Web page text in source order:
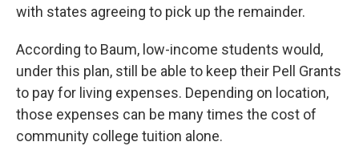
with states agreeing to pick up the remainder.
According to Baum, low-income students would,
under this plan, still be able to keep their Pell Grants
to pay for living expenses. Depending on location,
those expenses can be many times the cost of
community college tuition alone.